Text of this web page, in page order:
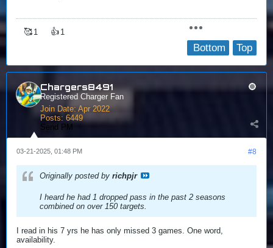
🥰 1 👍 1
Top
Bottom
Chargers8491
Registered Charger Fan
Join Date: Apr 2022
Posts: 6449
Send PM
#8
03-21-2025, 01:48 PM
Originally posted by richpjr
I heard he had 1 dropped pass in the past 2 seasons
combined on over 150 targets.
I read in his 7 yrs he has only missed 3 games. One word,
availability.